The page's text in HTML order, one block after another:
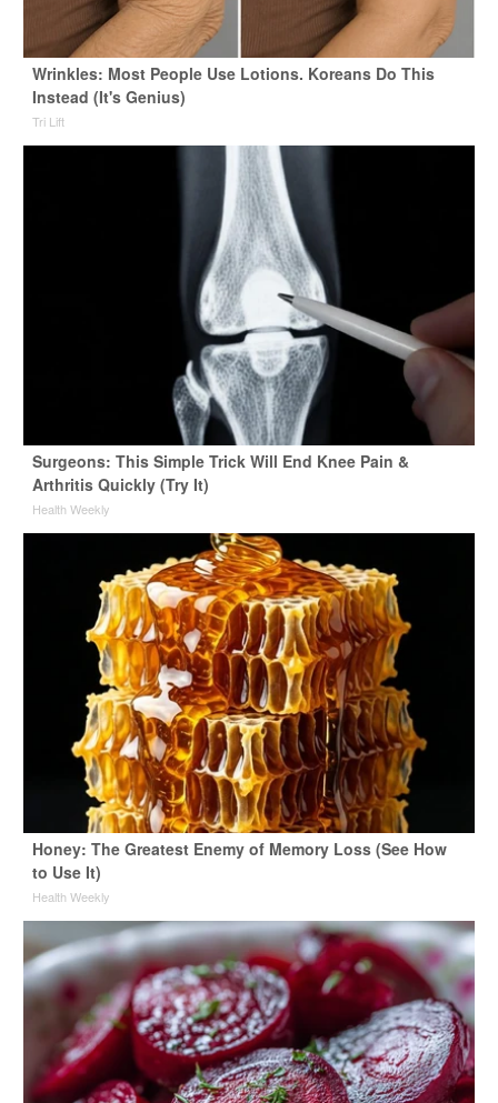
Wrinkles: Most People Use Lotions. Koreans Do This
Instead (It's Genius)
Tri Lift
Surgeons: This Simple Trick Will End Knee Pain &
Arthritis Quickly (Try It)
Health Weekly
Honey: The Greatest Enemy of Memory Loss (See How
to Use It)
Health Weekly